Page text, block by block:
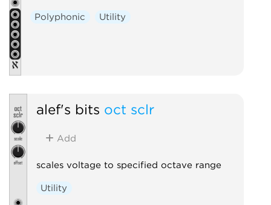
Polyphonic Utility
alef's bits oct sclr
Add
scales voltage to specified octave range
Utility